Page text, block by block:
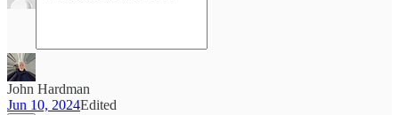
John Hardman
Jun 10, 2024Edited